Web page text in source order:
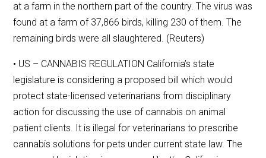
at a farm in the northern part of the country. The virus was
found at a farm of 37,866 birds, killing 230 of them. The
remaining birds were all slaughtered. (Reuters)
• US – CANNABIS REGULATION California’s state
legislature is considering a proposed bill which would
protect state-licensed veterinarians from disciplinary
action for discussing the use of cannabis on animal
patient clients. It is illegal for veterinarians to prescribe
cannabis solutions for pets under current state law. The